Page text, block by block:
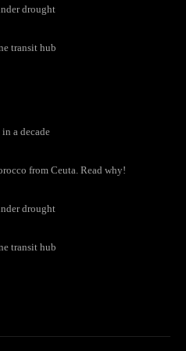
drought
transit hub
a decade
from Ceuta. Read why!
drought
transit hub